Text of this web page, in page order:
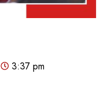
3:37 pm